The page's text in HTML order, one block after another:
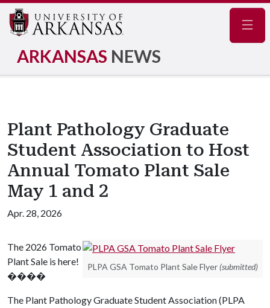
ARKANSAS NEWS
Plant Pathology Graduate
Student Association to Host
Annual Tomato Plant Sale
May 1 and 2
Apr. 28, 2026
PLPA GSA Tomato Plant Sale Flyer (submitted)
The 2026 Tomato
Plant Sale is here!
����
The Plant Pathology Graduate Student Association (PLPA